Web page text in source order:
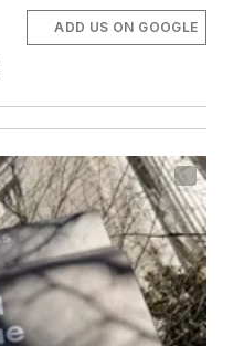
ADD US ON GOOGLE